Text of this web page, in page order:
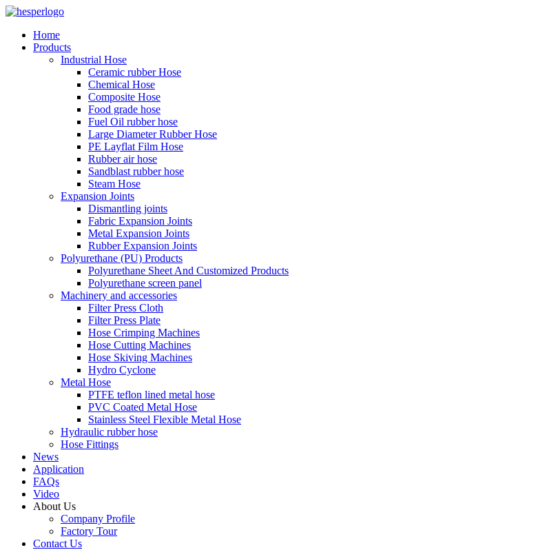
Home
Products
Industrial Hose
Ceramic rubber Hose
Chemical Hose
Composite Hose
Food grade hose
Fuel Oil rubber hose
Large Diameter Rubber Hose
PE Layflat Film Hose
Rubber air hose
Sandblast rubber hose
Steam Hose
Expansion Joints
Dismantling joints
Fabric Expansion Joints
Metal Expansion Joints
Rubber Expansion Joints
Polyurethane (PU) Products
Polyurethane Sheet And Customized Products
Polyurethane screen panel
Machinery and accessories
Filter Press Cloth
Filter Press Plate
Hose Crimping Machines
Hose Cutting Machines
Hose Skiving Machines
Hydro Cyclone
Metal Hose
PTFE teflon lined metal hose
PVC Coated Metal Hose
Stainless Steel Flexible Metal Hose
Hydraulic rubber hose
Hose Fittings
News
Application
FAQs
Video
About Us
Company Profile
Factory Tour
Contact Us